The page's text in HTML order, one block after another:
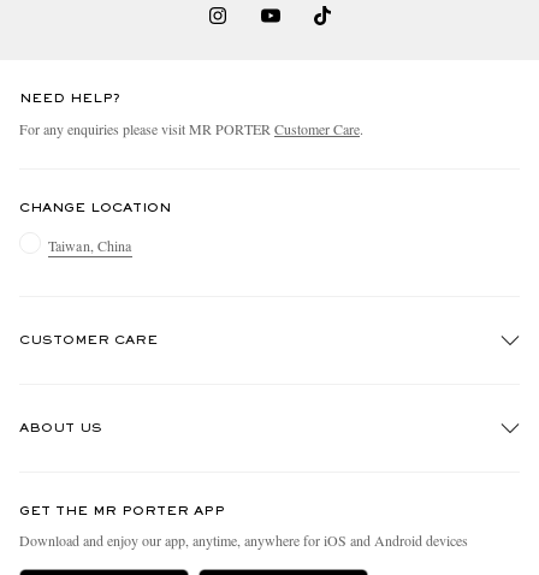
NEED HELP?
For any enquiries please visit MR PORTER Customer Care.
CHANGE LOCATION
Taiwan, China
CUSTOMER CARE
Delivery
ABOUT US
People & Planet
GET THE MR PORTER APP
Download and enjoy our app, anytime, anywhere for iOS and Android devices